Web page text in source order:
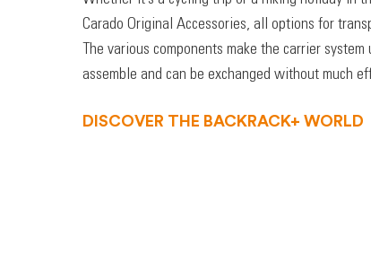
Carado Original Accessories, all options for
The various components make the carrier
assemble and can be exchanged without much
DISCOVER THE BACKRACK+ WORLD